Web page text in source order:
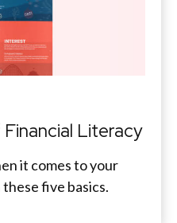
Literacy
it comes to your
five basics.